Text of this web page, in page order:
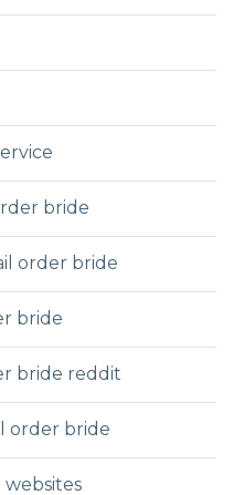
bride
order bride
bride
bride reddit
order bride